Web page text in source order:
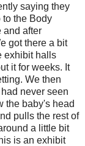
saying they
to the Body
and after
got there a bit
exhibit halls
it for weeks. It
We then
never seen
the baby's head
pulls the rest of
a little bit
is an exhibit